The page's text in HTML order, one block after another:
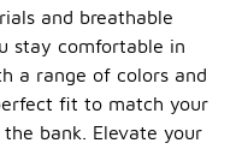
and breathable
stay comfortable in
a range of colors and
fit to match your
bank. Elevate your